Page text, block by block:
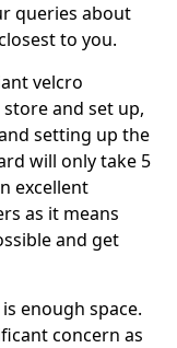
queries about
to you.
velcro
and set up,
setting up the
will only take 5
excellent
as it means
and get
enough space.
concern as